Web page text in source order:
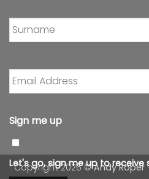
Surname *
Email
Address *
Sign me up
Let's go, sign me up to
Copyright 2026 ©Andy Roper